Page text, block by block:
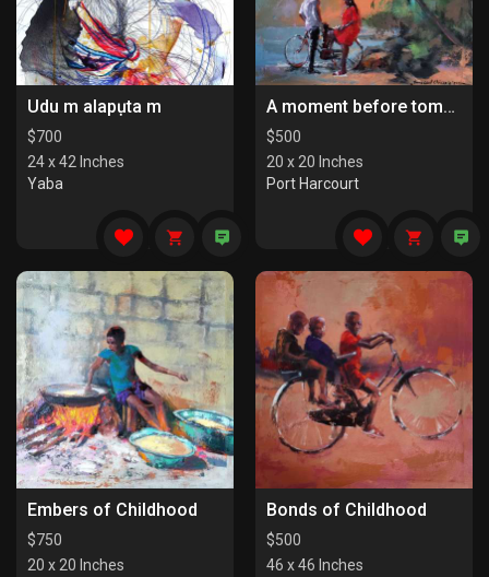
Udu m alapụta m
$700
24 x 42 Inches
Yaba
A moment before tomorrow
$500
20 x 20 Inches
Port Harcourt
Embers of Childhood
$750
20 x 20 Inches
Bonds of Childhood
$500
46 x 46 Inches